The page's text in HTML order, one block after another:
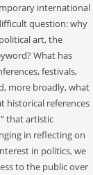
international
question: why
art, the
What has
festivals,
more broadly, what
historical references
that artistic
in reflecting on
in politics, we
to the public over